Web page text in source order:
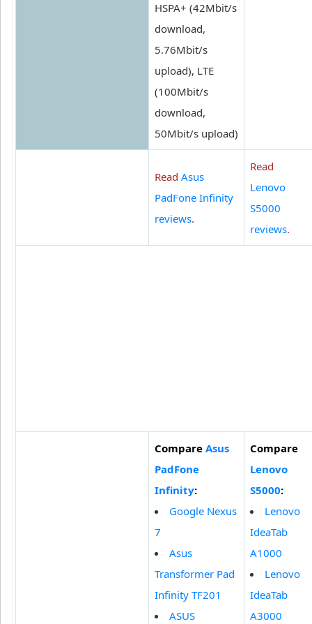
HSPA+ (42Mbit/s
download,
5.76Mbit/s
upload), LTE
(100Mbit/s
download,
50Mbit/s upload)
Read Asus
PadFone Infinity
reviews.
Read
Lenovo
S5000
reviews.
Compare Asus
PadFone
Infinity:
Google Nexus
7
Asus
Transformer Pad
Infinity TF201
ASUS
Compare
Lenovo
S5000:
Lenovo
IdeaTab
A1000
Lenovo
IdeaTab
A3000